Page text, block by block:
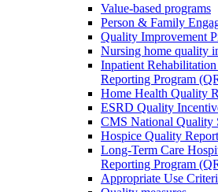
Value-based programs
Person & Family
Quality Improvement
Nursing home quality
Inpatient
Reporting Program
Home Health Quality
ESRD Quality
CMS National Quality
Hospice Quality
Long-Term Care
Reporting Program
Appropriate Use